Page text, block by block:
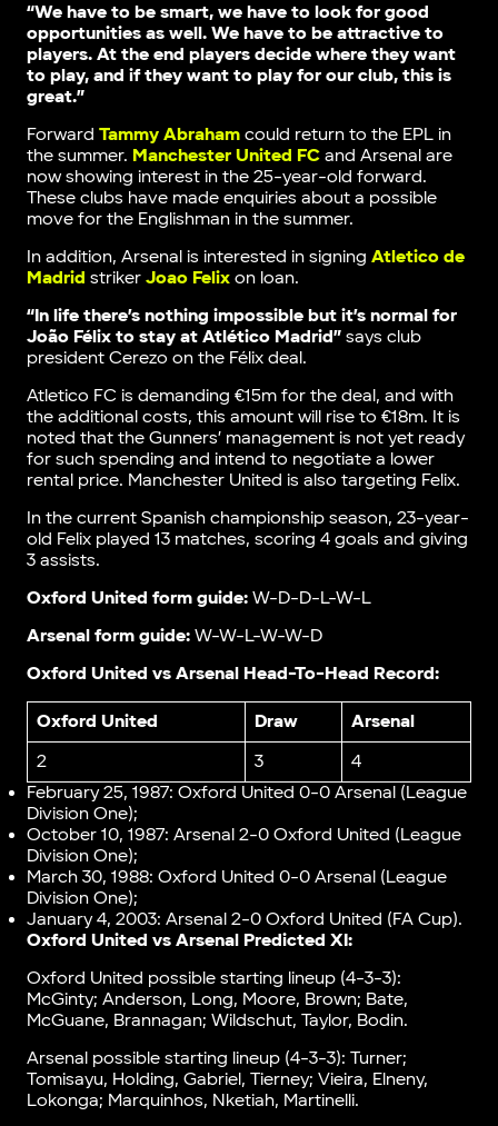
“We have to be smart, we have to look for good
opportunities as well. We have to be attractive to
players. At the end players decide where they want
to play, and if they want to play for our club, this is
great.”
Forward Tammy Abrahamcould return to the EPL in
the summer. Manchester United FCand Arsenal are
now showing interest in the 25-year-old forward.
These clubs have made enquiries about a possible
move for the Englishman in the summer.
In addition, Arsenal is interested in signing Atletico de
Madrid striker Joao Felixon loan.
“In life there’s nothing impossible but it’s normal for
João Félix to stay at Atlético Madrid”says club
president Cerezo on the Félix deal.
Atletico FC is demanding €15m for the deal, and with
the additional costs, this amount will rise to €18m. It is
noted that the Gunners’ management is not yet ready
for such spending and intend to negotiate a lower
rental price. Manchester United is also targeting Felix.
In the current Spanish championship season, 23-year-
old Felix played 13 matches, scoring 4 goals and giving
3 assists.
Oxford United form guide: W-D-D-L-W-L
Arsenal form guide: W-W-L-W-W-D
Oxford United vs Arsenal Head-To-Head Record:
Oxford United Draw
Arsenal
2
3
4
February 25, 1987: Oxford United 0-0 Arsenal (League
Division One);
October 10, 1987: Arsenal 2-0 Oxford United (League
Division One);
March 30, 1988: Oxford United 0-0 Arsenal (League
Division One);
January 4, 2003: Arsenal 2-0 Oxford United (FA Cup).
Oxford United vs Arsenal Predicted XI:
Oxford United possible starting lineup (4-3-3):
McGinty; Anderson, Long, Moore, Brown; Bate,
McGuane, Brannagan; Wildschut, Taylor, Bodin.
Arsenal possible starting lineup (4-3-3): Turner;
Tomisayu, Holding, Gabriel, Tierney; Vieira, Elneny,
Lokonga; Marquinhos, Nketiah, Martinelli.